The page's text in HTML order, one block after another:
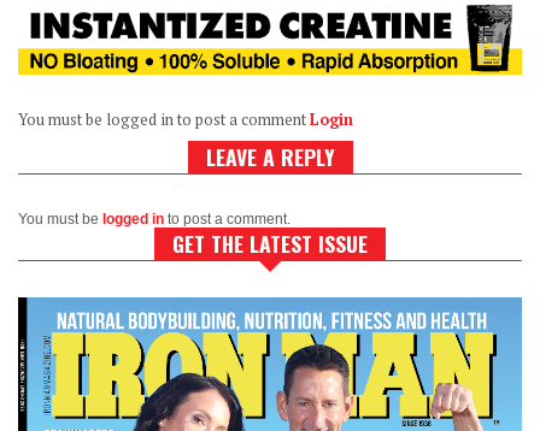
You must be logged in to post a commentLogin
LEAVE A REPLY
You must be logged in to post a comment.
GET THE LATEST ISSUE